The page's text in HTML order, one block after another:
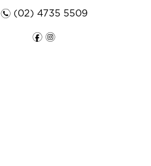
n(02) 4735 5509
f i